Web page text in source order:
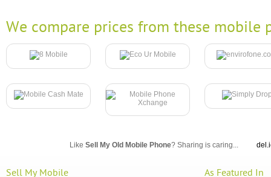
We compare prices from these mobile
Like Sell My Old Mobile Phone? Sharing is caring...
Sell My Mobile As Featured In